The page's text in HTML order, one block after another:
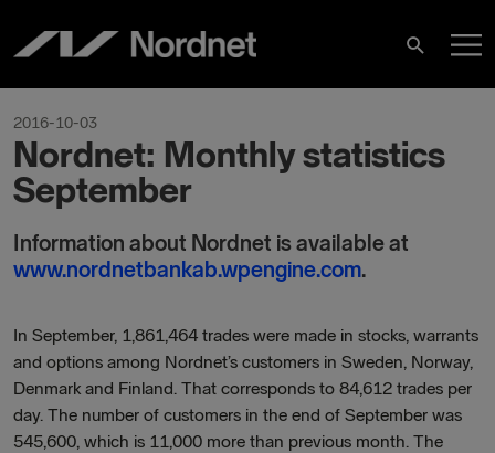
innehåll
Sök
2016-10-03
Nordnet: Monthly statistics
September
Information about Nordnet is available at
www.nordnetbankab.wpengine.com.
In September, 1,861,464 trades were made in stocks, warrants
and options among Nordnet’s customers in Sweden, Norway,
Denmark and Finland. That corresponds to 84,612 trades per
day. The number of customers in the end of September was
545,600, which is 11,000 more than previous month. The